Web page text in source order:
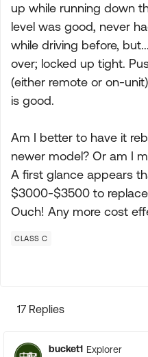
up while running down
level was good, never
while driving before,
over; locked up tight.
(either remote or on-
is good.
Am I better to have it
newer model? Or am I
A first glance appears
$3000-$3500 to
Ouch! Any more cost
CLASS C
17 Replies
bucket1 Explorer